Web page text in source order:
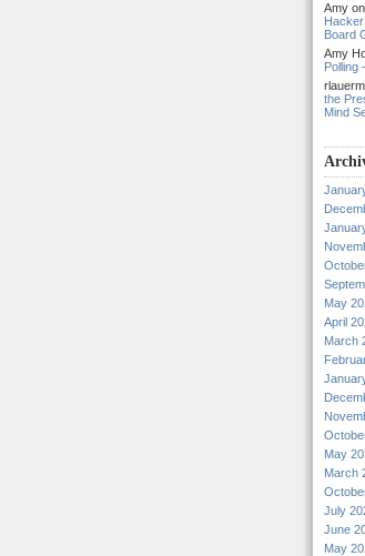
Amy on
Board
Amy
Polling
the
Mind
May
April
March
May
March
July
June
May